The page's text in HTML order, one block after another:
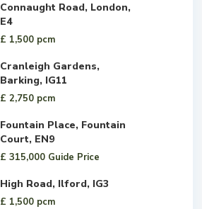
Connaught Road, London,
E4
£ 1,500 pcm
Cranleigh Gardens,
Barking, IG11
£ 2,750 pcm
Fountain Place, Fountain
Court, EN9
£ 315,000 Guide Price
High Road, Ilford, IG3
£ 1,500 pcm